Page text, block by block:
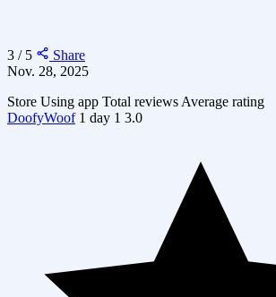
3 / 5
Share
Nov. 28, 2025
Store Using app Total reviews Average rating
DoofyWoof 1 day 1 3.0